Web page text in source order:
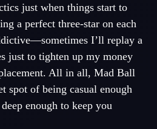
just when things start to
a perfect three-star on each
I’ll replay a
just to tighten up my money
All in all, Mad Ball
spot of being casual enough
enough to keep you